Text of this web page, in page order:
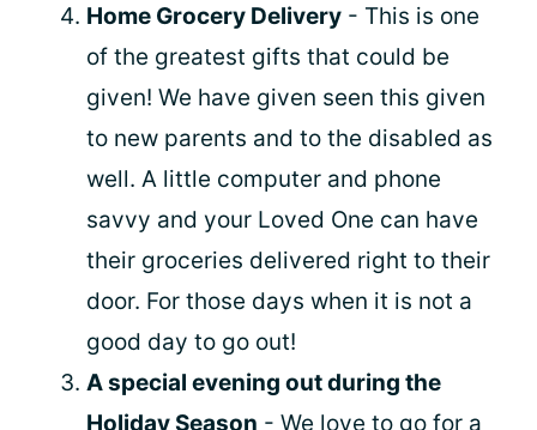
Home Grocery Delivery - This is one
of the greatest gifts that could be
given! We have given seen this given
to new parents and to the disabled as
well. A little computer and phone
savvy and your Loved One can have
their groceries delivered right to their
door. For those days when it is not a
good day to go out!
A special evening out during the
Holiday Season - We love to go for a